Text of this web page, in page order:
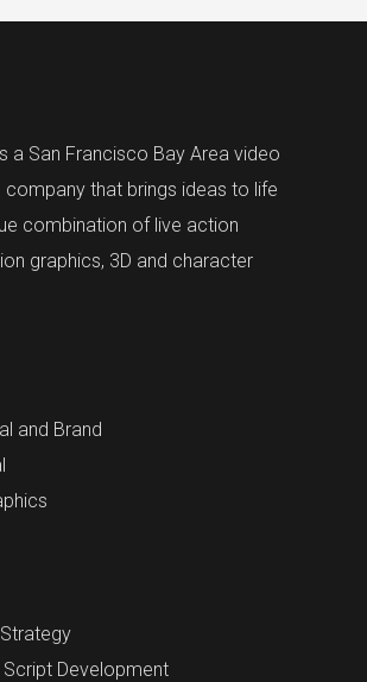
a San Francisco Bay Area video
that brings ideas to life
combination of live action
graphics, 3D and character
and Brand
Development